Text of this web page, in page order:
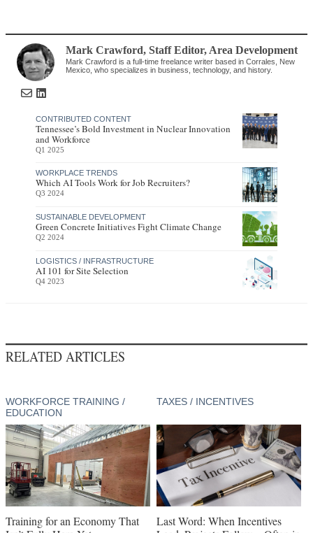
Mark Crawford, Staff Editor, Area Development
Mark Crawford is a full-time freelance writer based in Corrales, New
Mexico, who specializes in business, technology, and history.
CONTRIBUTED CONTENT
Tennessee’s Bold Investment in Nuclear Innovation
and Workforce
Q1 2025
WORKPLACE TRENDS
Which AI Tools Work for Job Recruiters?
Q3 2024
SUSTAINABLE DEVELOPMENT
Green Concrete Initiatives Fight Climate Change
Q2 2024
LOGISTICS / INFRASTRUCTURE
AI 101 for Site Selection
Q4 2023
RELATED ARTICLES
WORKFORCE TRAINING /
EDUCATION
Training for an Economy That
TAXES / INCENTIVES
Last Word: When Incentives